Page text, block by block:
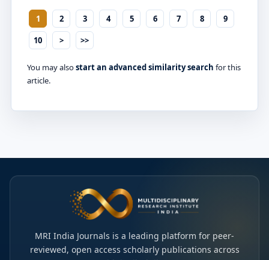
1 2 3 4 5 6 7 8
9
10
> >>
You may alsostart an advanced similarity search for this
article.
MRI India Journals is a leading platform for peer-
reviewed, open access scholarly publications across